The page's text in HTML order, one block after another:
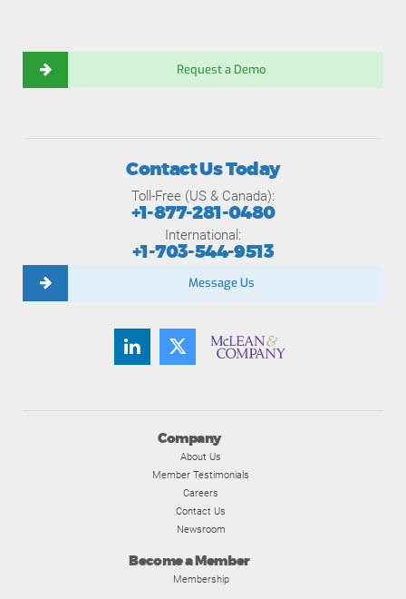
Request a Demo
Company
About Us
Member Testimonials
Careers
Contact Us
Newsroom
Become a Member
Membership
Contact Us Today
Toll-Free (US & Canada):
+1-877-281-0480
International:
+1-703-544-9513
Message Us